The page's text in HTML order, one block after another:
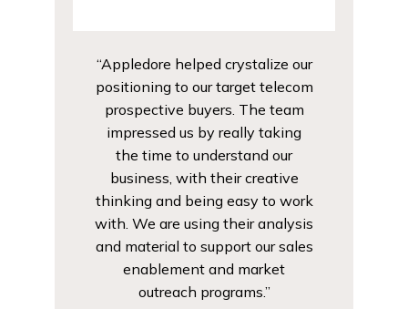
“Appledore helped crystalize our
positioning to our target telecom
prospective buyers. The team
impressed us by really taking
the time to understand our
business, with their creative
thinking and being easy to work
with. We are using their analysis
and material to support our sales
enablement and market
outreach programs.”